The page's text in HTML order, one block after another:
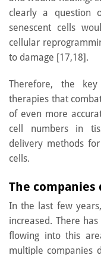
clearly a question
senescent cells
cellular
to damage [17,18].
Therefore, the
therapies that
of even more
cell numbers in
delivery methods
cells.
The
In the last few
increased. There
flowing into this
multiple companies